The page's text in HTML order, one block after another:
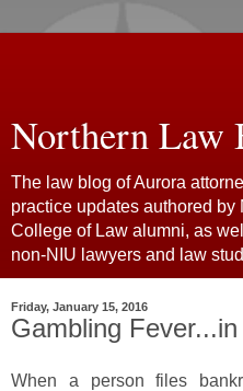
Northern Law
The law blog of Aurora
practice updates authored
College of Law alumni, as
non-NIU lawyers and law
Friday, January 15, 2016
Gambling
When a person files